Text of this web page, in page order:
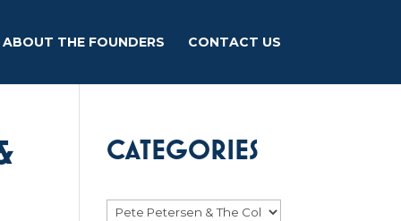
ABOUT THE FOUNDERS CONTACT US
CATEGORIES
Categories